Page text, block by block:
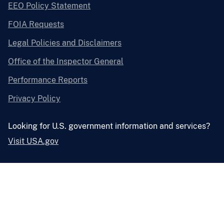
EEO Policy Statement
FOIA Requests
Legal Policies and Disclaimers
Office of the Inspector General
Performance Reports
Privacy Policy
Looking for U.S. government information and services?
Visit USA.gov